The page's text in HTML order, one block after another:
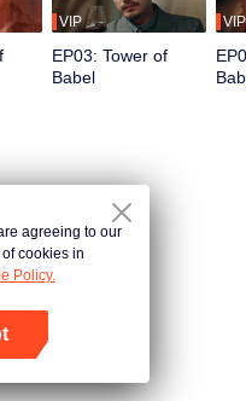
VIP
EP03: Tower of
Babel
VIP
agreeing to our
cookies in
Policy.